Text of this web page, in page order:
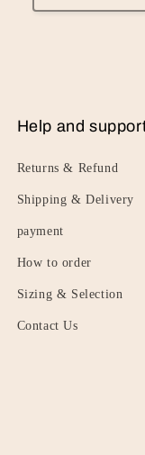
Help and
Returns & Refund
Shipping & Delivery
payment
How to order
Sizing & Selection
Contact Us